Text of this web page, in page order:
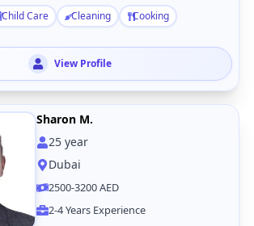
Child Care Cleaning Cooking
View Profile
Sharon M.
25year
Dubai
2500-3200 AED
2-4 Years Experience